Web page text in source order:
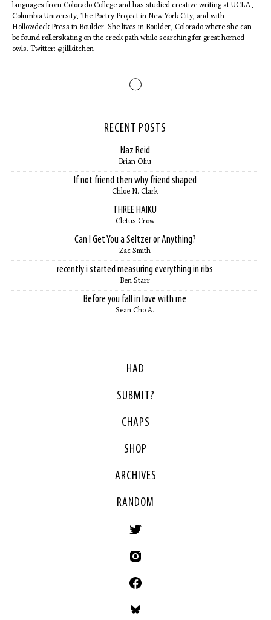
languages from Colorado College and has studied creative writing at UCLA,
Columbia University, The Poetry Project in New York City, and with
Hollowdeck Press in Boulder. She lives in Boulder, Colorado where she can
be found rollerskating on the creek path while searching for great horned
owls. Twitter: @jillkitchen
RECENT POSTS
Naz Reid
Brian Oliu
If not friend then why friend shaped
Chloe N. Clark
THREE HAIKU
Cletus Crow
Can I Get You a Seltzer or Anything?
Zac Smith
recently i started measuring everything in ribs
Ben Starr
Before you fall in love with me
Sean Cho A.
HAD
SUBMIT?
CHAPS
SHOP
ARCHIVES
RANDOM